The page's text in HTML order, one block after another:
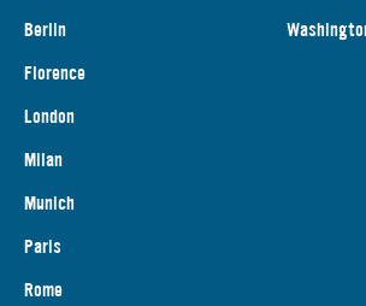
Berlin
Florence
London
Milan
Munich
Paris
Rome